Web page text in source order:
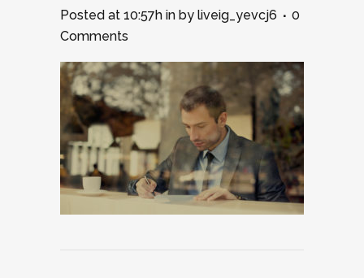
Posted at 10:57h in by liveig_yevcj6
0
Comments